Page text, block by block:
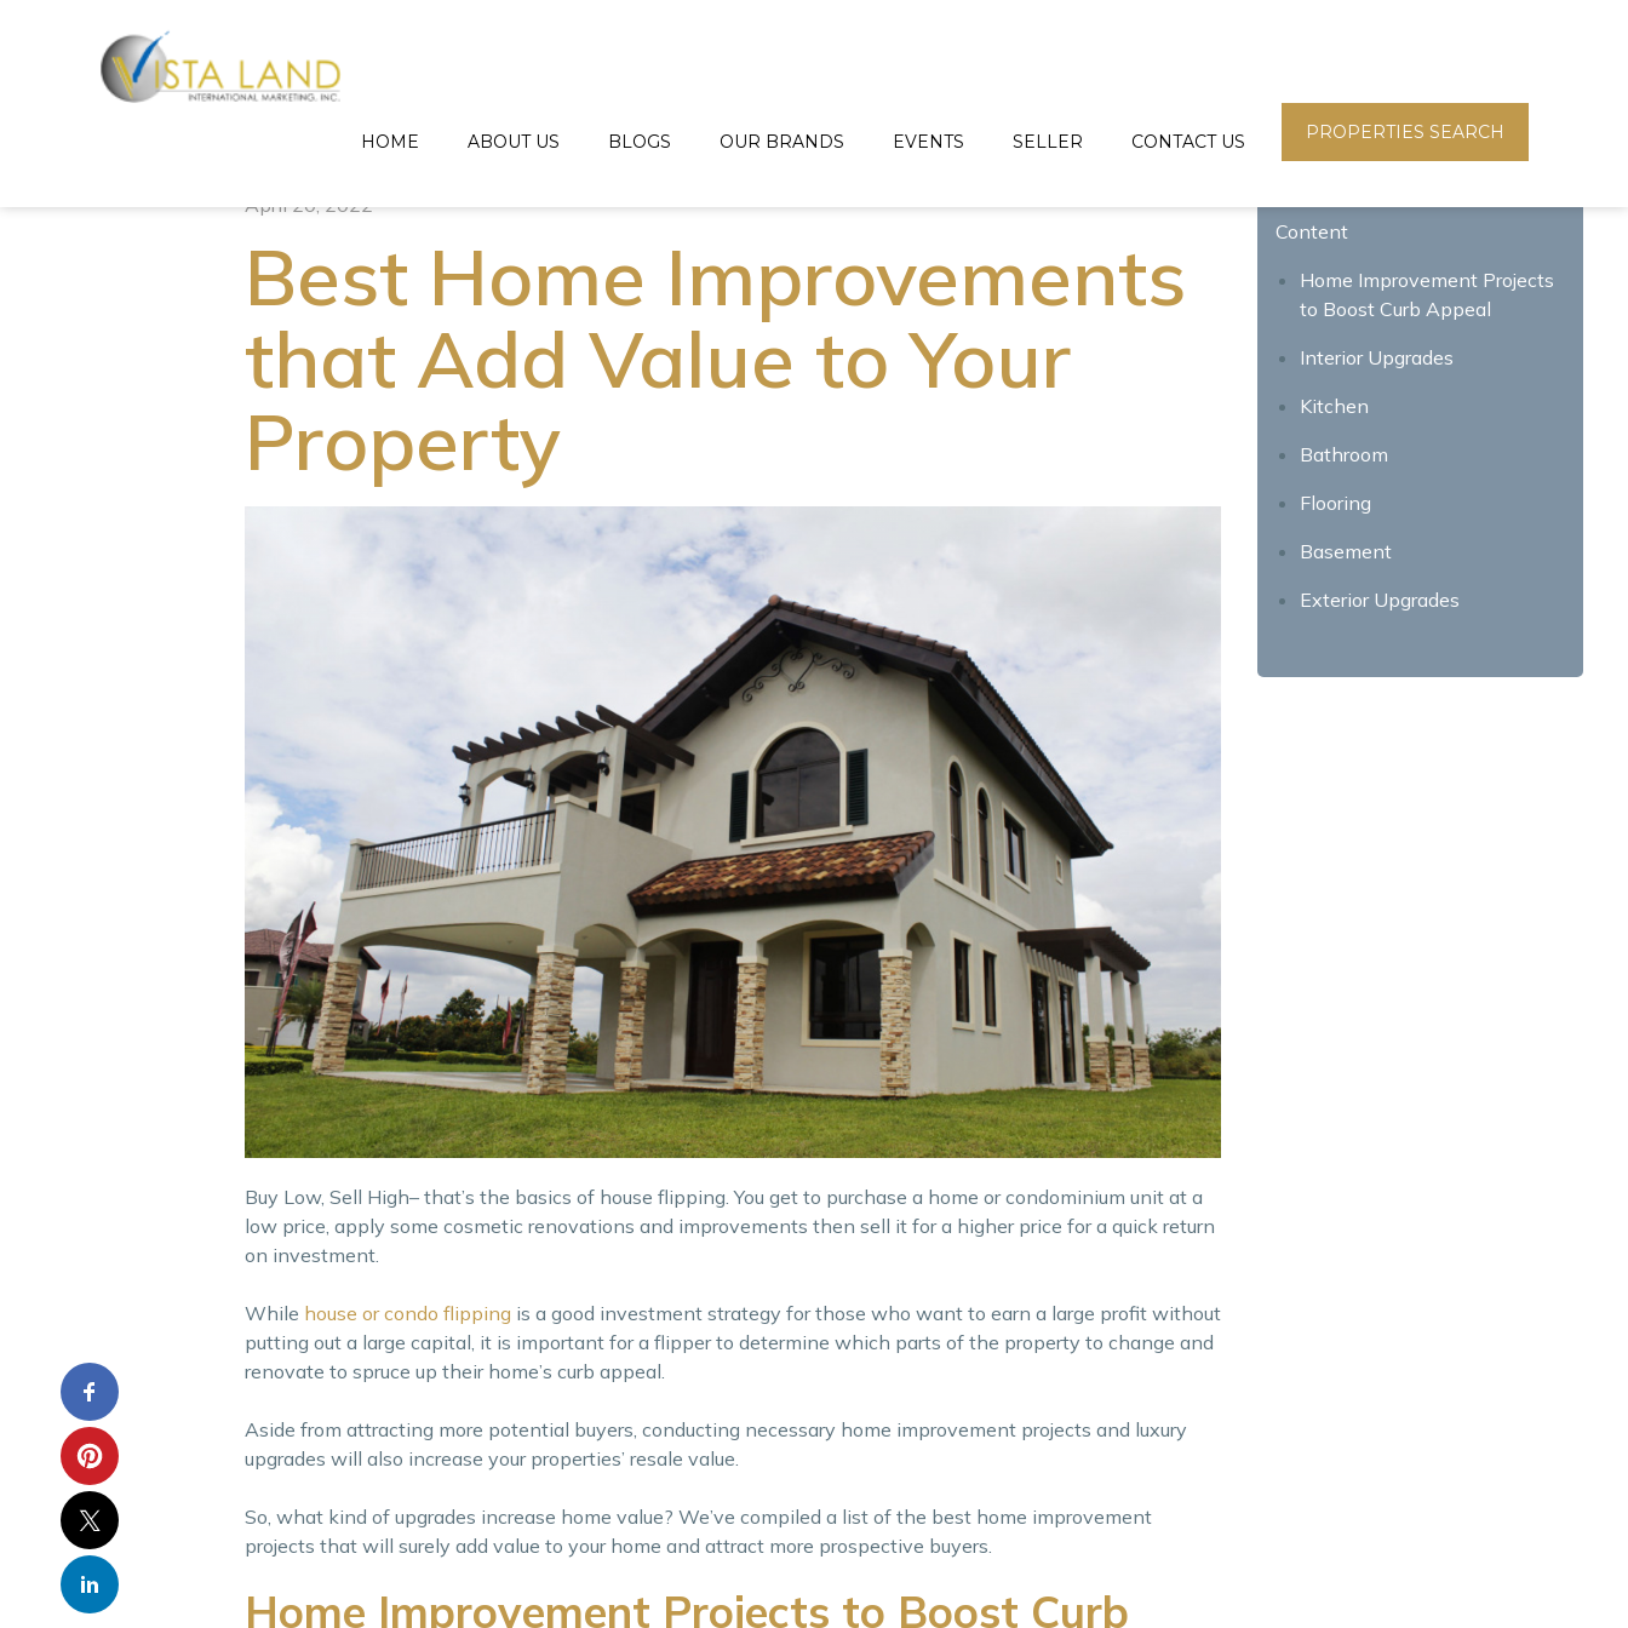
HOME ABOUT US BLOGS OUR BRANDS EVENTS SELLER CONTACT US PROPERTIES SEARCH
April 20, 2022
Best Home Improvements
that Add Value to Your
Property
Buy Low, Sell High– that’s the basics of house flipping. You get to purchase a home or condominium unit at a
low price, apply some cosmetic renovations and improvements then sell it for a higher price for a quick return
on investment.
While house or condo flipping is a good investment strategy for those who want to earn a large profit without
putting out a large capital, it is important for a flipper to determine which parts of the property to change and
renovate to spruce up their home’s curb appeal.
Aside from attracting more potential buyers, conducting necessary home improvement projects and luxury
upgrades will also increase your properties’ resale value.
So, what kind of upgrades increase home value? We’ve compiled a list of the best home improvement
projects that will surely add value to your home and attract more prospective buyers.
Home Improvement Projects to Boost Curb
Content
Home Improvement Projects
to Boost Curb Appeal
Interior Upgrades
Kitchen
Bathroom
Flooring
Basement
Exterior Upgrades